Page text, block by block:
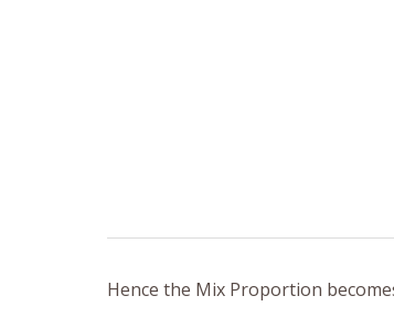
Hence the Mix Proportion